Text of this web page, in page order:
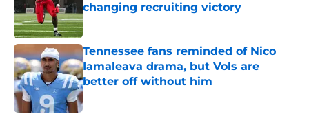
changing recruiting victory
Published by on Invalid Date
Tennessee fans reminded of Nico
Iamaleava drama, but Vols are
better off without him
Published by on Invalid Date